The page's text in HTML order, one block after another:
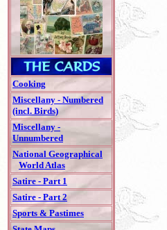
Cooking
Miscellany - Numbered
(incl. Birds)
Miscellany -
Unnumbered
National Geographical
World Atlas
Satire - Part 1
Satire - Part 2
Sports & Pastimes